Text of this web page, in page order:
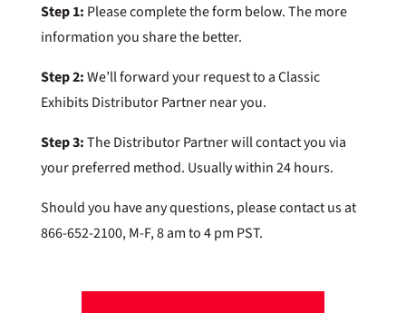
Step 1: Please complete the form below. The more
information you share the better.
Step 2:We’ll forward your request to a Classic
Exhibits Distributor Partner near you.
Step 3:The Distributor Partner will contact you via
your preferred method. Usually within 24 hours.
Should you have any questions, please contact us at
866-652-2100, M-F, 8 am to 4 pm PST.